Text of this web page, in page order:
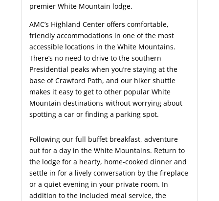
premier White Mountain lodge.
AMC’s Highland Center offers comfortable,
friendly accommodations in one of the most
accessible locations in the White Mountains.
There’s no need to drive to the southern
Presidential peaks when you’re staying at the
base of Crawford Path, and our hiker shuttle
makes it easy to get to other popular White
Mountain destinations without worrying about
spotting a car or finding a parking spot.
Following our full buffet breakfast, adventure
out for a day in the White Mountains. Return to
the lodge for a hearty, home-cooked dinner and
settle in for a lively conversation by the fireplace
or a quiet evening in your private room. In
addition to the included meal service, the